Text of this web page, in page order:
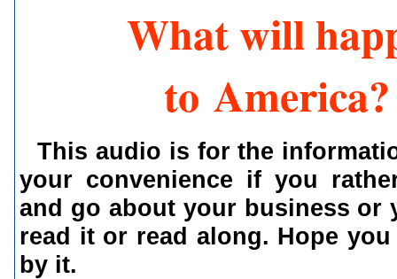
What will
to America?
This audio is for the
your convenience if you
and go about your business or
read it or read along. Hope
by it.